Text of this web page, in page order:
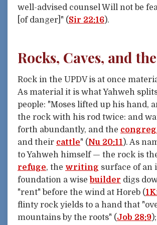
well-advised counsel Will not be
[of danger]" (Sir 22:16).
Rocks, Caves, and
Rock in the UPDV is at once
As material it is what Yahweh
people: "Moses lifted up his hand,
the rock with his rod twice: and
forth abundantly, and the
and their cattle" (Nu 20:11 ). As
to Yahweh himself — the rock is
refuge, the writing surface of an
foundation a wise builder digs
"rent" before the wind at Horeb (
flinty rock yields to a hand that
mountains by the roots" (Job 28:9